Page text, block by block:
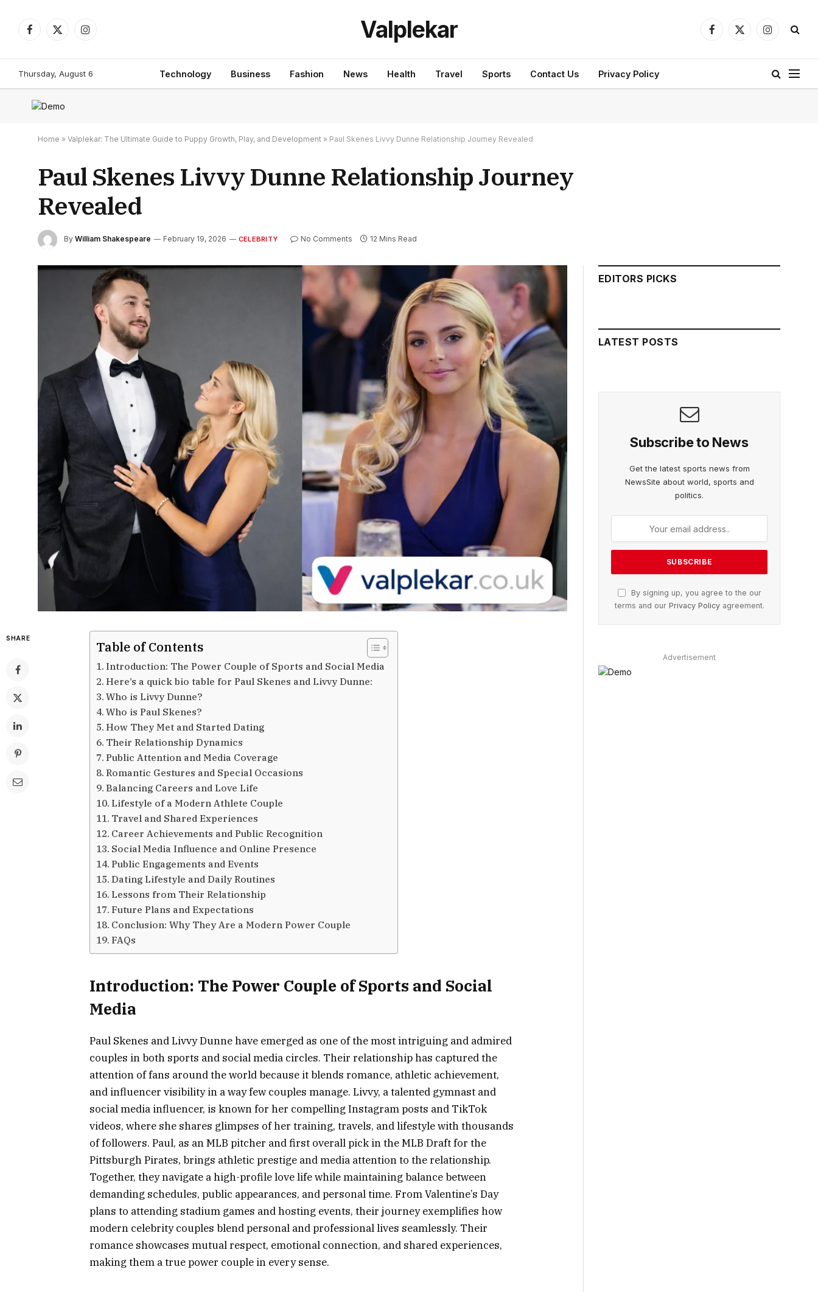
Facebook
X
Instagram Valplekar Facebook
X
Instagram
Thursday, August 6 Technology Business Fashion News Health Travel Sports Contact Us Privacy Policy
Home » Valplekar: The Ultimate Guide to Puppy Growth, Play, and Development » Paul Skenes Livvy Dunne Relationship Journey Revealed
Paul Skenes Livvy Dunne Relationship Journey
Revealed
By William Shakespeare February 19, 2026 CELEBRITY No Comments 12 Mins Read
SHARE
Table of Contents
Introduction: The Power Couple of Sports and Social Media
Here’s a quick bio table for Paul Skenes and Livvy Dunne:
Who is Livvy Dunne?
Who is Paul Skenes?
How They Met and Started Dating
Their Relationship Dynamics
Public Attention and Media Coverage
Romantic Gestures and Special Occasions
Balancing Careers and Love Life
Lifestyle of a Modern Athlete Couple
Travel and Shared Experiences
Career Achievements and Public Recognition
Social Media Influence and Online Presence
Public Engagements and Events
Dating Lifestyle and Daily Routines
Lessons from Their Relationship
Future Plans and Expectations
Conclusion: Why They Are a Modern Power Couple
FAQs
Introduction: The Power Couple of Sports and Social
Media
Paul Skenes and Livvy Dunne have emerged as one of the most intriguing and admired
couples in both sports and social media circles. Their relationship has captured the
attention of fans around the world because it blends romance, athletic achievement,
and influencer visibility in a way few couples manage. Livvy, a talented gymnast and
social media influencer, is known for her compelling Instagram posts and TikTok
videos, where she shares glimpses of her training, travels, and lifestyle with thousands
of followers. Paul, as an MLB pitcher and first overall pick in the MLB Draft for the
Pittsburgh Pirates, brings athletic prestige and media attention to the relationship.
Together, they navigate a high-profile love life while maintaining balance between
demanding schedules, public appearances, and personal time. From Valentine’s Day
plans to attending stadium games and hosting events, their journey exemplifies how
modern celebrity couples blend personal and professional lives seamlessly. Their
romance showcases mutual respect, emotional connection, and shared experiences,
making them a true power couple in every sense.
EDITORS PICKS
LATEST POSTS
Subscribe to News
Get the latest sports news from
NewsSite about world, sports and
politics.
By signing up, you agree to the our
terms and our Privacy Policyagreement.
Advertisement